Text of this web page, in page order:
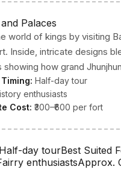
Palaces
world of kings by visiting
Inside, intricate designs
showing how grand
Half-day tour
enthusiasts
Cost: ₹300–₹600 per fort
day tourBest Suited
enthusiastsApprox.